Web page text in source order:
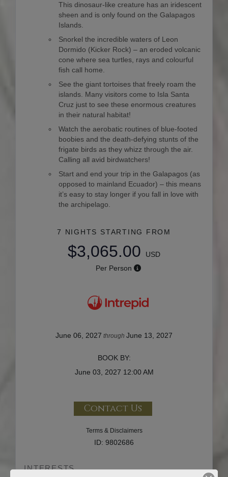
This dinosaur-like creature has an iridescent
sheen and is only found on the Galapagos
Islands.
Snorkel the incredible waters of Leon
Dormido (Kicker Rock) – an eroded volcanic
cone where sea turtles, rays and colourful
fish call home.
See the giant tortoises that freely roam the
islands. Many visitors come to Isla Santa
Cruz just to see these enormous creatures
in their natural habitat!
Watch the aerobatic routines of blue-footed
boobies and the death-defying stunts of the
frigate birds as they whizz through the air.
Calling all avid birdwatchers!
Start and end your trip in the Galapagos (as
opposed to mainland Ecuador) – this means
it’s easy to stay longer if you fall in love with
the archipelago.
7 NIGHTS STARTING FROM
$3,065.00
USD
Per Person
June 06, 2027 through June 13, 2027
BOOK BY:
June 03, 2027 12:00 AM
Contact Us
Terms & Disclaimers
ID: 9802686
INTERESTS